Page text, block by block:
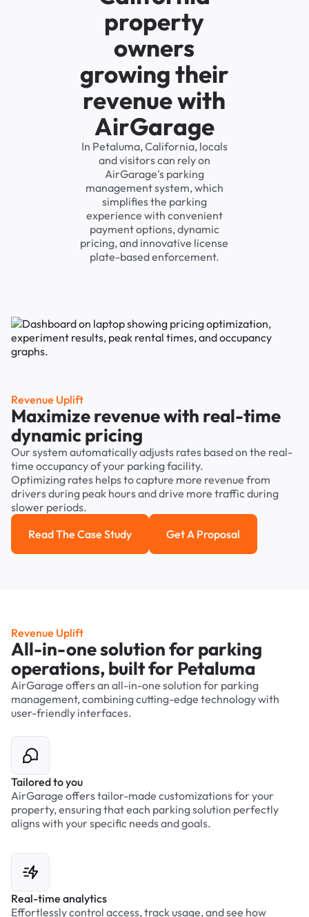
property
owners
growing their
revenue with
AirGarage
In Petaluma, California, locals
and visitors can rely on
AirGarage's parking
management system, which
simplifies the parking
experience with convenient
payment options, dynamic
pricing, and innovative license
plate-based enforcement.
Revenue Uplift
Maximize revenue with real-time
dynamic pricing
Our system automatically adjusts rates based on the real-
time occupancy of your parking facility.
Optimizing rates helps to capture more revenue from
drivers during peak hours and drive more traffic during
slower periods.
Read the case study
Read The Case Study Get a Proposal
Get A Proposal
Revenue Uplift
All-in-one solution for parking
operations, built for Petaluma
AirGarage offers an all-in-one solution for parking
management, combining cutting-edge technology with
user-friendly interfaces.
Tailored to you
AirGarage offers tailor-made customizations for your
property, ensuring that each parking solution perfectly
aligns with your specific needs and goals.
Real-time analytics
Effortlessly control access, track usage, and see how